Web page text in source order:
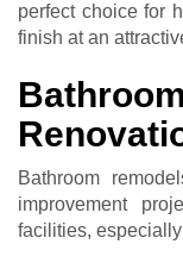
perfect choice for
finish at an
Bathroom
improvement
facilities,